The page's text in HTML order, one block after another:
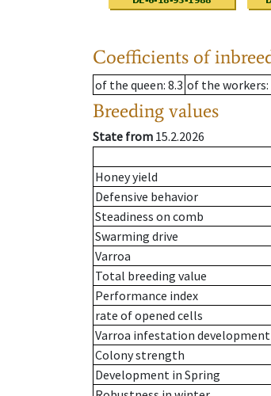
Coefficients of
of the queen: 8.3 of the workers
Breeding values
State from 15.2.2026
Honey yield
Defensive behavior
Steadiness on comb
Swarming drive
Varroa
Total breeding value
Performance index
rate of opened cells
Varroa infestation development
Colony strength
Development in Spring